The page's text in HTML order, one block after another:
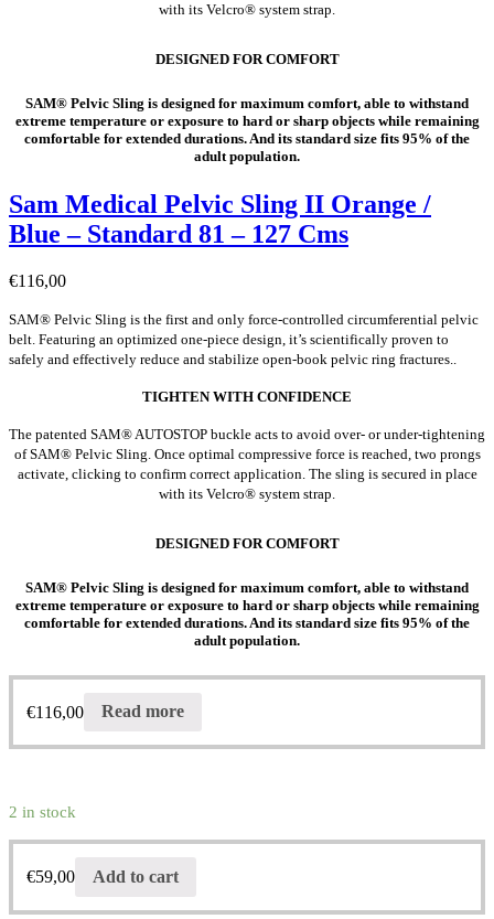
with its Velcro® system strap.
DESIGNED FOR COMFORT
SAM® Pelvic Sling is designed for maximum comfort, able to withstand
extreme temperature or exposure to hard or sharp objects while remaining
comfortable for extended durations. And its standard size fits 95% of the
adult population.
Sam Medical Pelvic Sling II Orange /
Blue – Standard 81 – 127 Cms
€116,00
SAM® Pelvic Sling is the first and only force-controlled circumferential pelvic
belt. Featuring an optimized one-piece design, it’s scientifically proven to
safely and effectively reduce and stabilize open-book pelvic ring fractures..
TIGHTEN WITH CONFIDENCE
The patented SAM® AUTOSTOP buckle acts to avoid over- or under-tightening
of SAM® Pelvic Sling. Once optimal compressive force is reached, two prongs
activate, clicking to confirm correct application. The sling is secured in place
with its Velcro® system strap.
DESIGNED FOR COMFORT
SAM® Pelvic Sling is designed for maximum comfort, able to withstand
extreme temperature or exposure to hard or sharp objects while remaining
comfortable for extended durations. And its standard size fits 95% of the
adult population.
€116,00 Read more
2 in stock
€59,00 Add to cart